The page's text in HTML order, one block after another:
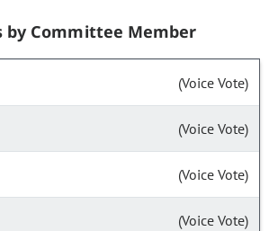
by Committee Member
(Voice Vote)
(Voice Vote)
(Voice Vote)
(Voice Vote)